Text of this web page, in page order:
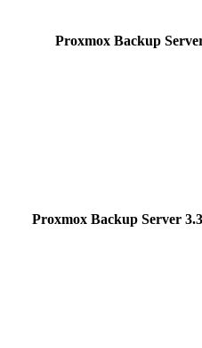
Proxmox Backup
Proxmox Backup Server